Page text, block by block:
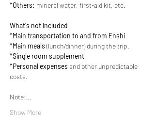
*Others: mineral water, first-aid kit, etc.
What's not included
*Main transportation to and from Enshi
*Main meals (lunch/dinner) during the trip.
*Single room supplement
*Personal expenses and other unpredictable
costs.
Note:…
Show More